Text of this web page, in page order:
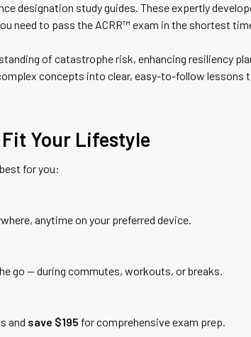
designation study guides. These expertly
need to pass the ACRR™ exam in the shortest
of catastrophe risk, enhancing resiliency
concepts into clear, easy-to-follow
Your Lifestyle
for you:
anytime on your preferred device.
go — during commutes, workouts, or breaks.
and save $195 for comprehensive exam prep.